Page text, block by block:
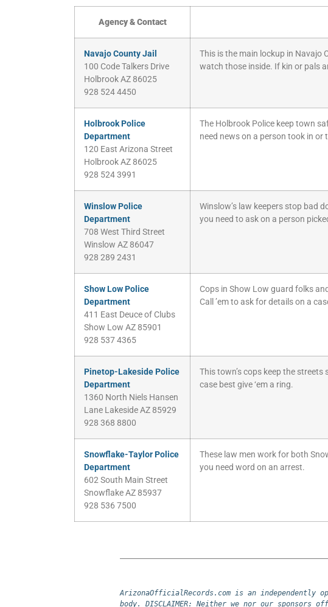
Agency & Contact
Navajo County Jail
100 Code Talkers Drive
Holbrook AZ 86025
928 524 4450
This is the main lockup in Navajo
watch those inside. If kin or pals
Holbrook Police
Department
120 East Arizona Street
Holbrook AZ 86025
928 524 3991
The Holbrook Police keep town
need news on a person took in
Winslow Police
Department
708 West Third Street
Winslow AZ 86047
928 289 2431
Winslow’s law keepers stop bad
you need to ask on a person
Show Low Police
Department
411 East Deuce of Clubs
Show Low AZ 85901
928 537 4365
Cops in Show Low guard folks
Call ’em to ask for details on a
Pinetop-Lakeside Police
Department
1360 North Niels Hansen
Lane Lakeside AZ 85929
928 368 8800
This town’s cops keep the
case best give ‘em a ring.
Snowflake-Taylor Police
Department
602 South Main Street
Snowflake AZ 85937
928 536 7500
These law men work for both
you need word on an arrest.
ArizonaOfficialRecords.com is an
body. DISCLAIMER: Neither we nor our